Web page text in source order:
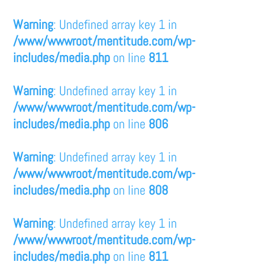
Warning: Undefined array key 1 in
/www/wwwroot/mentitude.com/wp-
includes/media.php on line 811
Warning: Undefined array key 1 in
/www/wwwroot/mentitude.com/wp-
includes/media.php on line 806
Warning: Undefined array key 1 in
/www/wwwroot/mentitude.com/wp-
includes/media.php on line 808
Warning: Undefined array key 1 in
/www/wwwroot/mentitude.com/wp-
includes/media.php on line 811